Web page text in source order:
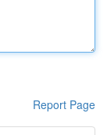
Report Page